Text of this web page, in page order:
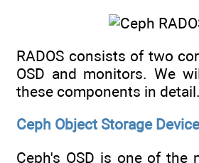
RADOS consists of two
OSD and monitors. We
these components in detail.
Ceph Object Storage Device
Ceph's OSD is one of the